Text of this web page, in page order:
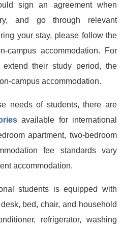
sign an agreement when
and go through relevant
your stay, please follow the
campus accommodation. For
extend their study period, the
campus accommodation.
needs of students, there are
available for international
apartment, two-bedroom
fee standards vary
accommodation.
students is equipped with
bed, chair, and household
refrigerator, washing